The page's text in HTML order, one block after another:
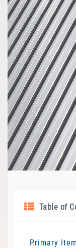
Table of
Primary